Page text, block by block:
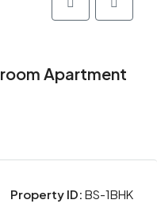
Apartment
Property ID: BS-1BHK